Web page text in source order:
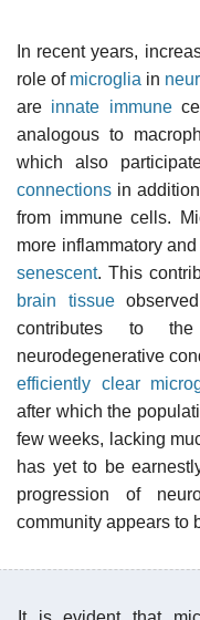
In recent years,
role of microglia in
are innate immune
analogous to
which also
connections in
from immune cells.
more inflammatory
senescent. This
brain tissue
contributes to
neurodegenerative
efficiently clear
after which the
few weeks, lacking
has yet to be
progression of
community appears to